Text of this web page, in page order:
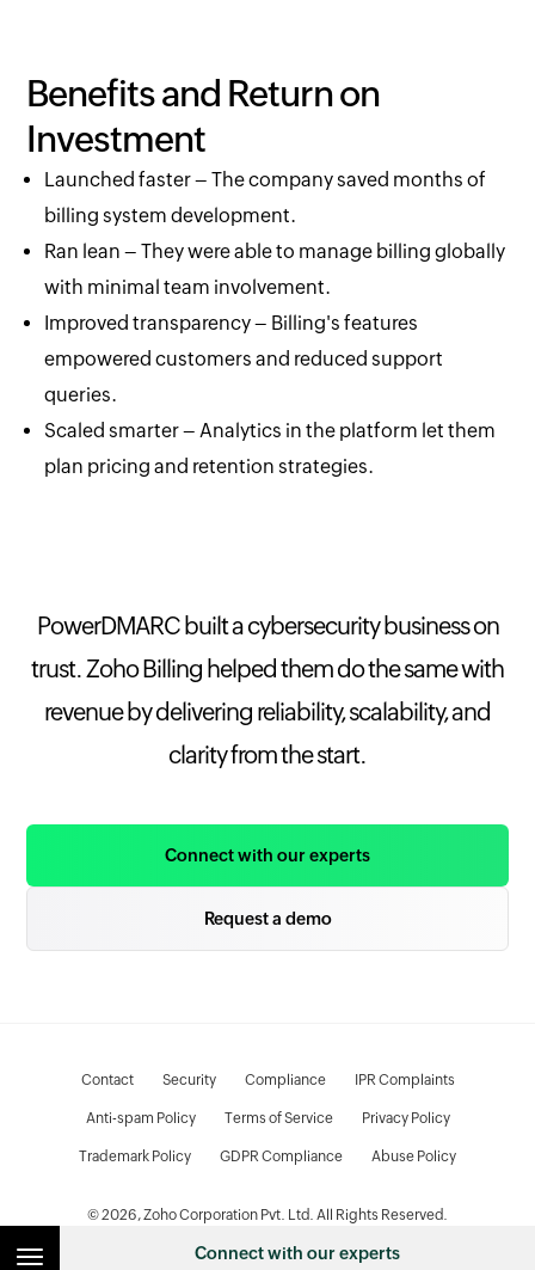
Connect with our experts
Benefits and Return on
Investment
Launched faster – The company saved months of
billing system development.
Ran lean – They were able to manage billing globally
with minimal team involvement.
Improved transparency – Billing's features
empowered customers and reduced support
queries.
Scaled smarter – Analytics in the platform let them
plan pricing and retention strategies.
PowerDMARC built a cybersecurity business on
trust. Zoho Billing helped them do the same with
revenue by delivering reliability, scalability, and
clarity from the start.
Connect with our experts
Request a demo
Contact Security Compliance IPR Complaints
Anti-spam Policy Terms of Service Privacy Policy
Trademark Policy GDPR Compliance Abuse Policy
© 2026, Zoho Corporation Pvt. Ltd. All Rights Reserved.